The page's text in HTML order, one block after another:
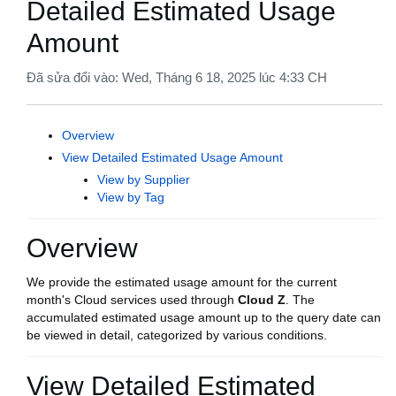
Detailed Estimated Usage
Amount
Đã sửa đổi vào: Wed, Tháng 6 18, 2025 lúc 4:33 CH
Overview
View Detailed Estimated Usage Amount
View by Supplier
View by Tag
Overview
We provide the estimated usage amount for the current
month's Cloud services used through Cloud Z . The
accumulated estimated usage amount up to the query date can
be viewed in detail, categorized by various conditions.
View Detailed Estimated